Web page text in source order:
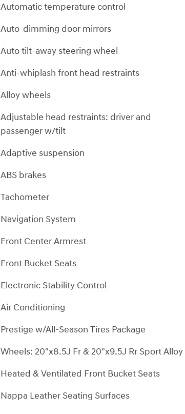
Automatic temperature control
Auto-dimming door mirrors
Auto tilt-away steering wheel
Anti-whiplash front head restraints
Alloy wheels
Adjustable head restraints: driver and
passenger w/tilt
Adaptive suspension
ABS brakes
Tachometer
Navigation System
Front Center Armrest
Front Bucket Seats
Electronic Stability Control
Air Conditioning
Prestige w/All-Season Tires Package
Wheels: 20"x8.5J Fr & 20"x9.5J Rr Sport Alloy
Heated & Ventilated Front Bucket Seats
Nappa Leather Seating Surfaces